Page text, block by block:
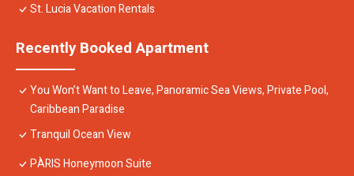
St. Lucia Vacation Rentals
Recently Booked Apartment
You Won’t Want to Leave, Panoramic Sea Views, Private Pool,
Caribbean Paradise
Tranquil Ocean View
PÀRIS Honeymoon Suite